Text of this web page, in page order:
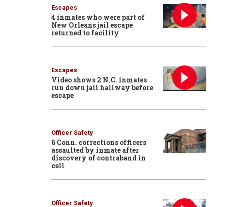
Escapes
4 inmates who were part of
New Orleans jail escape
returned to facility
Escapes
Video shows 2 N.C. inmates
run down jail hallway before
escape
Officer Safety
6 Conn. corrections officers
assaulted by inmate after
discovery of contraband in
cell
Officer Safety